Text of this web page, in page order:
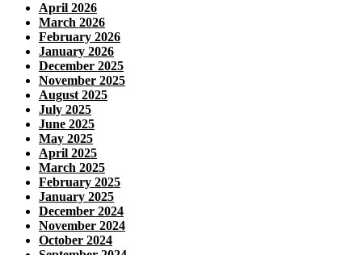
April 2026
March 2026
February 2026
January 2026
December 2025
November 2025
August 2025
July 2025
June 2025
May 2025
April 2025
March 2025
February 2025
January 2025
December 2024
November 2024
October 2024